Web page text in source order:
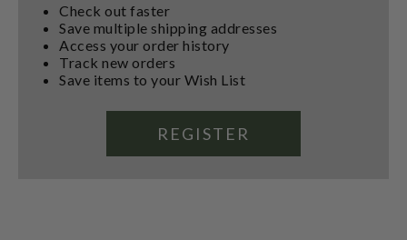
Check out faster
Save multiple shipping addresses
Access your order history
Track new orders
Save items to your Wish List
REGISTER